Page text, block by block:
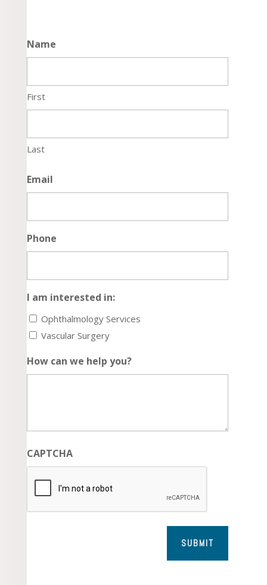
Name
First
Last
Email
Phone
I am interested in:
Ophthalmology Services
Vascular Surgery
How can we help you?
CAPTCHA